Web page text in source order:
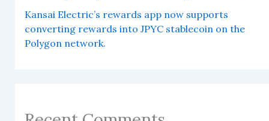
Kansai Electric’s rewards app now supports
converting rewards into JPYC stablecoin on the
Polygon network.